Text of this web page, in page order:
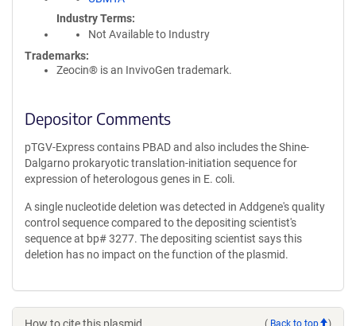
Industry Terms
Not Available to Industry
Trademarks:
Zeocin® is an InvivoGen trademark.
Depositor Comments
pTGV-Express contains PBAD and also includes the Shine-
Dalgarno prokaryotic translation-initiation sequence for
expression of heterologous genes in E. coli.
A single nucleotide deletion was detected in Addgene's quality
control sequence compared to the depositing scientist's
sequence at bp# 3277. The depositing scientist says this
deletion has no impact on the function of the plasmid.
( Back to top )